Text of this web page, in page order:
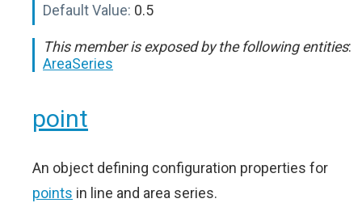
Default Value: 0.5
This member is exposed by the following entities:
AreaSeries
point
An object defining configuration properties for
points in line and area series.